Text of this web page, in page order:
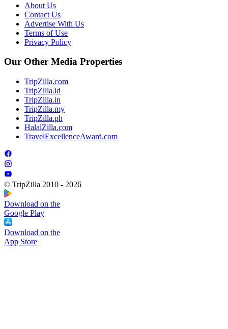
About Us
Contact Us
Advertise With Us
Terms of Use
Privacy Policy
Our Other Media Properties
TripZilla.com
TripZilla.id
TripZilla.in
TripZilla.my
TripZilla.ph
HalalZilla.com
TravelExcellenceAward.com
© TripZilla 2010 - 2026
Download on the
Google Play
Download on the
App Store